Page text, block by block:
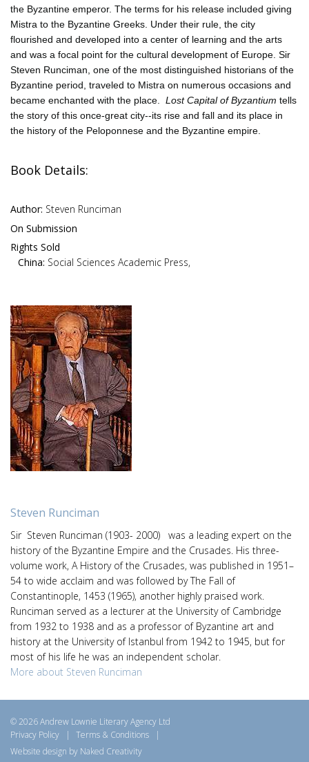
the Byzantine emperor. The terms for his release included giving
Mistra to the Byzantine Greeks. Under their rule, the city
flourished and developed into a center of learning and the arts
and was a focal point for the cultural development of Europe. Sir
Steven Runciman, one of the most distinguished historians of the
Byzantine period, traveled to Mistra on numerous occasions and
became enchanted with the place. Lost Capital of Byzantium tells
the story of this once-great city--its rise and fall and its place in
the history of the Peloponnese and the Byzantine empire.
Book Details:
Author: Steven Runciman
On Submission
Rights Sold
China: Social Sciences Academic Press,
Steven Runciman
Sir Steven Runciman (1903- 2000) was a leading expert on the
history of the Byzantine Empire and the Crusades. His three-
volume work, A History of the Crusades, was published in 1951–
54 to wide acclaim and was followed by The Fall of
Constantinople, 1453 (1965), another highly praised work.
Runciman served as a lecturer at the University of Cambridge
from 1932 to 1938 and as a professor of Byzantine art and
history at the University of Istanbul from 1942 to 1945, but for
most of his life he was an independent scholar.
More about Steven Runciman
© 2026 Andrew Lownie Literary Agency Ltd
Privacy Policy
| Terms & Conditions
|
Website design by Naked Creativity